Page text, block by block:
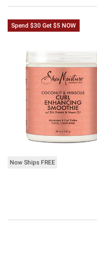
Spend $30 Get $5 NOW
Now Ships FREE